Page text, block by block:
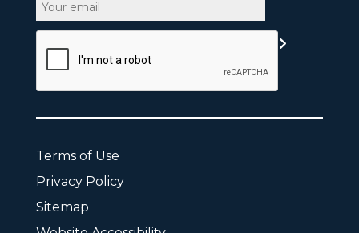
CAPTCHA
Terms of Use
Privacy Policy
Sitemap